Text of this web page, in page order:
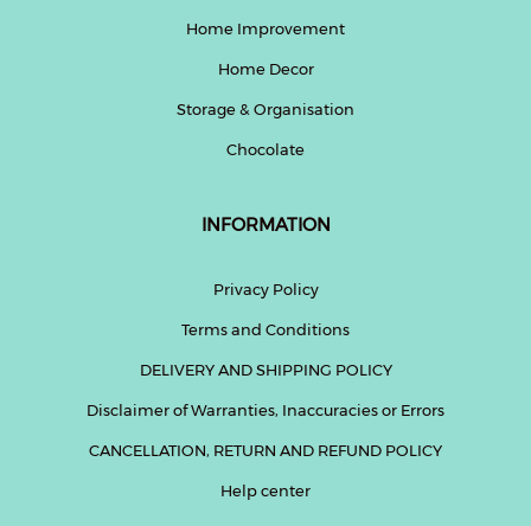
Home Improvement
Home Decor
Storage & Organisation
Chocolate
INFORMATION
Privacy Policy
Terms and Conditions
DELIVERY AND SHIPPING POLICY
Disclaimer of Warranties, Inaccuracies or Errors
CANCELLATION, RETURN AND REFUND POLICY
Help center